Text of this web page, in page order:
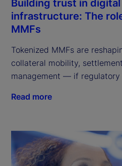
Building trust in
infrastructure: The
MMFs
Tokenized MMFs are
collateral mobility,
management — if regulatory
Read more